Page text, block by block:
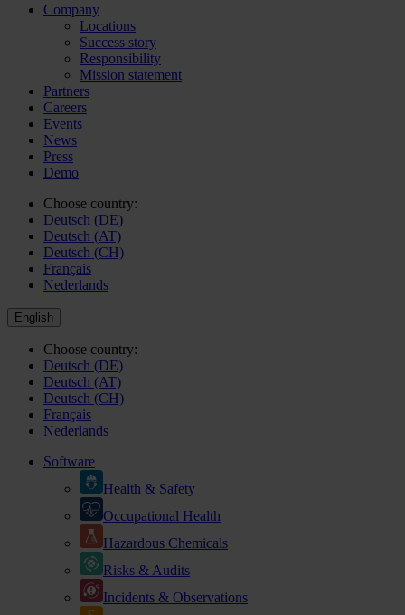
Company
Locations
Success story
Responsibility
Mission statement
Partners
Careers
Events
News
Press
Demo
Choose country:
Deutsch (DE)
Deutsch (AT)
Deutsch (CH)
Français
Nederlands
English
Choose country:
Deutsch (DE)
Deutsch (AT)
Deutsch (CH)
Français
Nederlands
Software
Health & Safety
Occupational Health
Hazardous Chemicals
Risks & Audits
Incidents & Observations